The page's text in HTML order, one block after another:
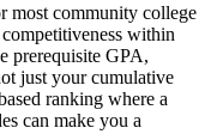
most community college
within
prerequisite GPA,
just your cumulative
ranking where a
can make you a